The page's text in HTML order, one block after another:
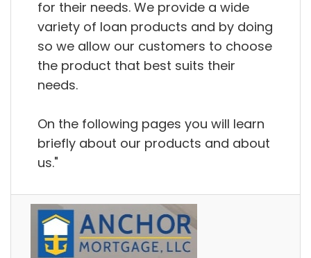
for their needs. We provide a wide
variety of loan products and by doing
so we allow our customers to choose
the product that best suits their
needs.
On the following pages you will learn
briefly about our products and about
us."